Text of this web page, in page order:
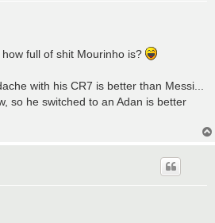
full of shit Mourinho is?
with his CR7 is better than Messi...
so he switched to an Adan is better